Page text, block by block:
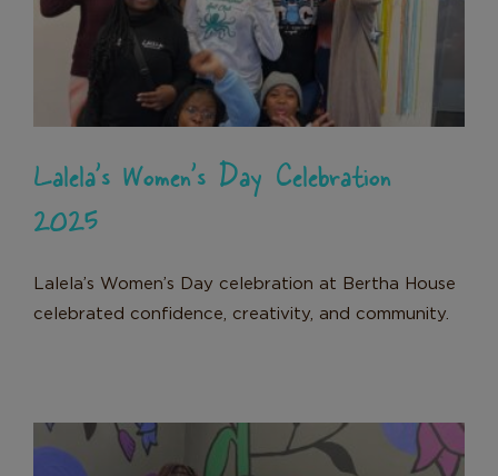
Donate
2025
News
Lalela’s Women’s Day Celebration
2025
Lalela’s Women’s Day celebration at Bertha House
celebrated confidence, creativity, and community.